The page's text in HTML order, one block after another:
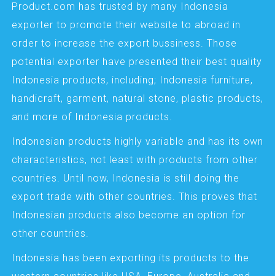
Product.com has trusted by many Indonesia
exporter to promote their website to abroad in
order to increase the export bussiness. Those
potential exporter have presented their best quality
Indonesia products, including; Indonesia furniture,
handicraft, garment, natural stone, plastic products,
and more of Indonesia products.
Indonesian products highly variable and has its own
characteristics, not least with products from other
countries. Until now, Indonesia is still doing the
export trade with other countries. This proves that
Indonesian products also become an option for
other countries.
Indonesia has been exporting its products to the